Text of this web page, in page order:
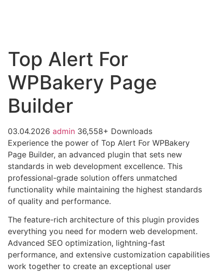
Top Alert For
WPBakery Page
Builder
03.04.2026 admin 36,558+ Downloads
Experience the power of Top Alert For WPBakery
Page Builder, an advanced plugin that sets new
standards in web development excellence. This
professional-grade solution offers unmatched
functionality while maintaining the highest standards
of quality and performance.
The feature-rich architecture of this plugin provides
everything you need for modern web development.
Advanced SEO optimization, lightning-fast
performance, and extensive customization capabilities
work together to create an exceptional user